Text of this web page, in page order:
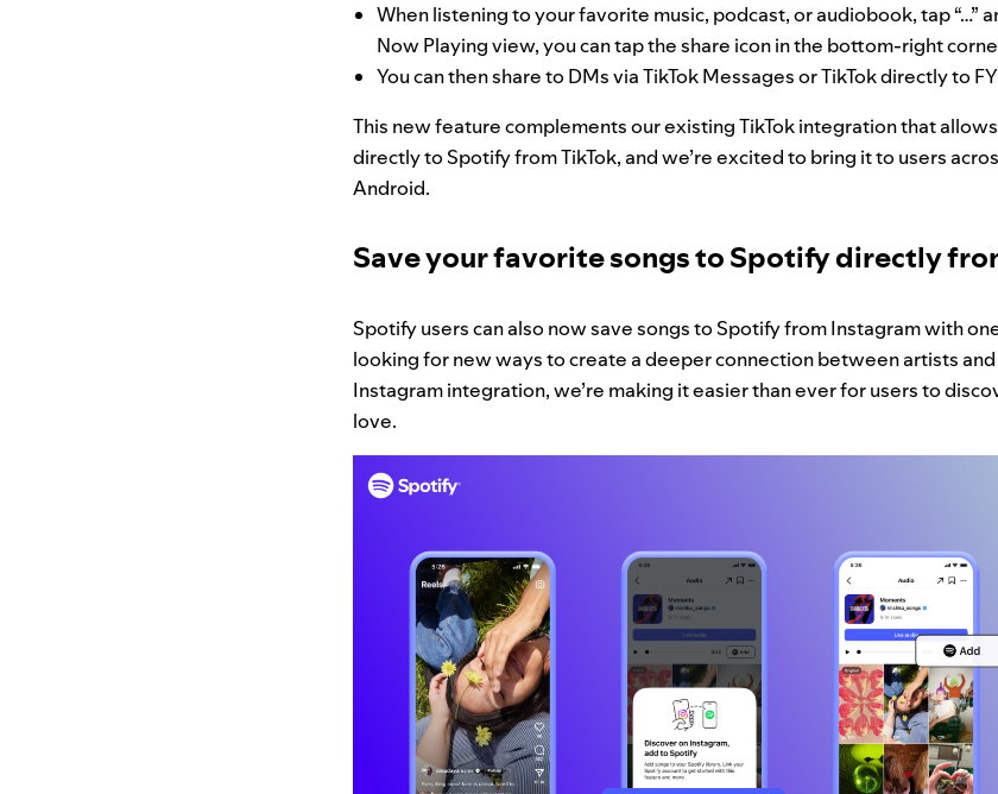
When listening to your favorite music, podcast, or audiobook, tap “…”
Now Playing view, you can tap the share icon in the bottom-right
You can then share to DMs via TikTok Messages or TikTok directly to
This new feature complements our existing TikTok integration that
directly to Spotify from TikTok, and we’re excited to bring it to users
Android.
Save your favorite songs to Spotify directly
Spotify users can also now save songs to Spotify from Instagram with
looking for new ways to create a deeper connection between artists
Instagram integration, we’re making it easier than ever for users to
love.